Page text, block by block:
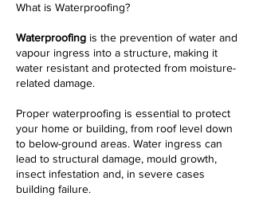
What is Waterproofing?
Waterproofing is the prevention of water and
vapour ingress into a structure, making it
water resistant and protected from moisture-
related damage.
Proper waterproofing is essential to protect
your home or building, from roof level down
to below-ground areas. Water ingress can
lead to structural damage, mould growth,
insect infestation and, in severe cases
building failure.